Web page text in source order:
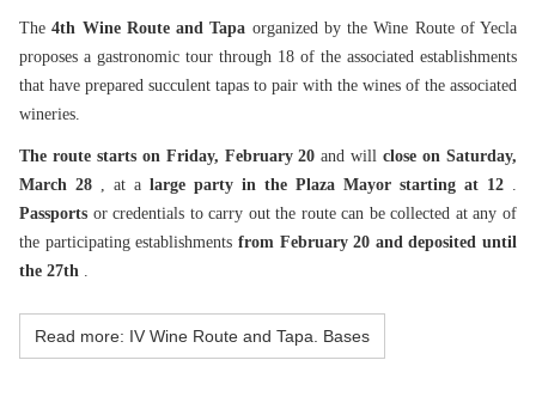
The4th Wine Route and Tapa organized by the Wine Route of Yecla
proposes a gastronomic tour through 18 of the associated establishments
that have prepared succulent tapas to pair with the wines of the associated
wineries.
The route starts on Friday, February 20 and willclose on Saturday,
March 28 , at a large party in the Plaza Mayor starting at 12 .
Passports or credentials to carry out the route can be collected at any of
the participating establishments from February 20 and deposited until
the 27th .
Read more: IV Wine Route and Tapa. Bases